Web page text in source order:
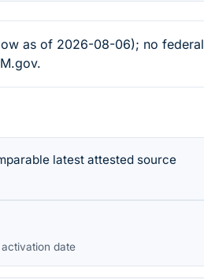
as of 2026-08-06); no federal
latest attested source
date